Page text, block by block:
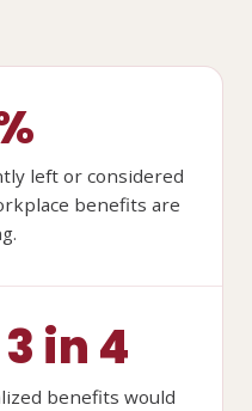
left or considered
benefits are
in 4
benefits would